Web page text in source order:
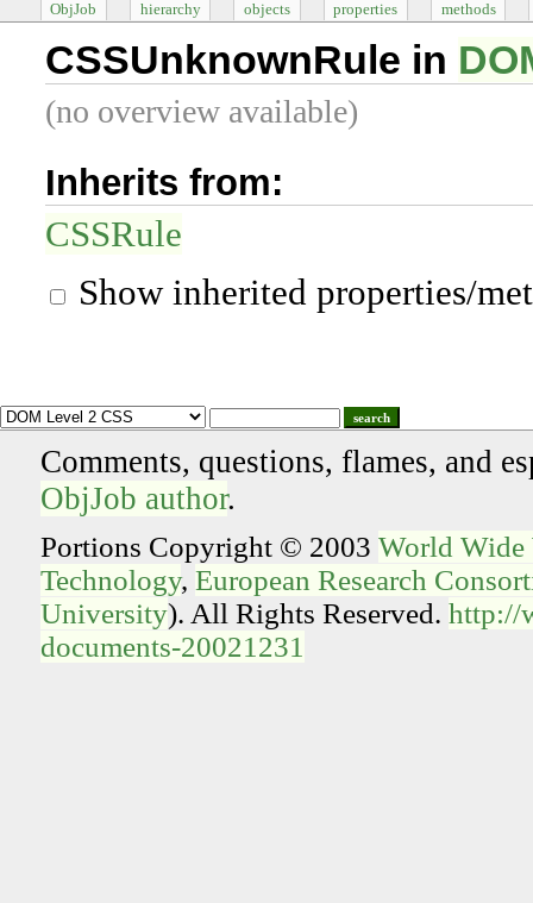
ObjJob hierarchy objects properties methods
CSSUnknownRule in
(no overview available)
Inherits from:
CSSRule
Show inherited properties/
search
Comments, questions, flames, and
ObjJob author.
Portions Copyright © 2003 World Wide
Technology, European Research
University). All Rights Reserved. http://
documents-20021231